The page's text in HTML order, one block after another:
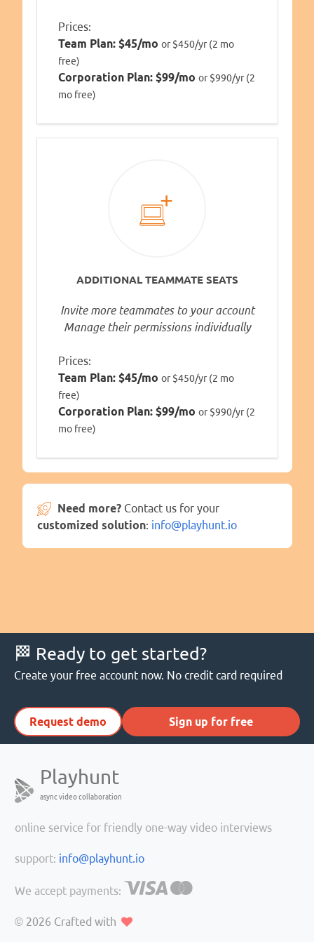
Prices:
Team Plan: $45/mo or $450/yr (2 mo
free)
Corporation Plan: $99/mo or $990/yr (2
mo free)
ADDITIONAL TEAMMATE SEATS
Invite more teammates to your account
Manage their permissions individually
Prices:
Team Plan: $45/mo or $450/yr (2 mo
free)
Corporation Plan: $99/mo or $990/yr (2
mo free)
Need more? Contact us for your
customized solution: info@playhunt.io
🏁 Ready to get started?
Create your free account now. No credit card required
Request demo Sign up for free
Playhunt
async video collaboration
online service for friendly one-way video interviews
support: info@playhunt.io
We accept payments:
© 2026 Crafted with